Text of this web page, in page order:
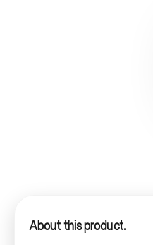
About this product.